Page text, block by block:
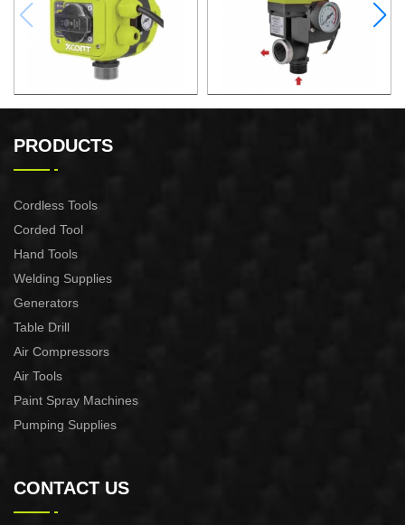
CONTROL XAPC04-1100
PRODUCTS
Cordless Tools
Corded Tool
Hand Tools
Welding Supplies
Generators
Table Drill
Air Compressors
Air Tools
Paint Spray Machines
Pumping Supplies
CONTACT US